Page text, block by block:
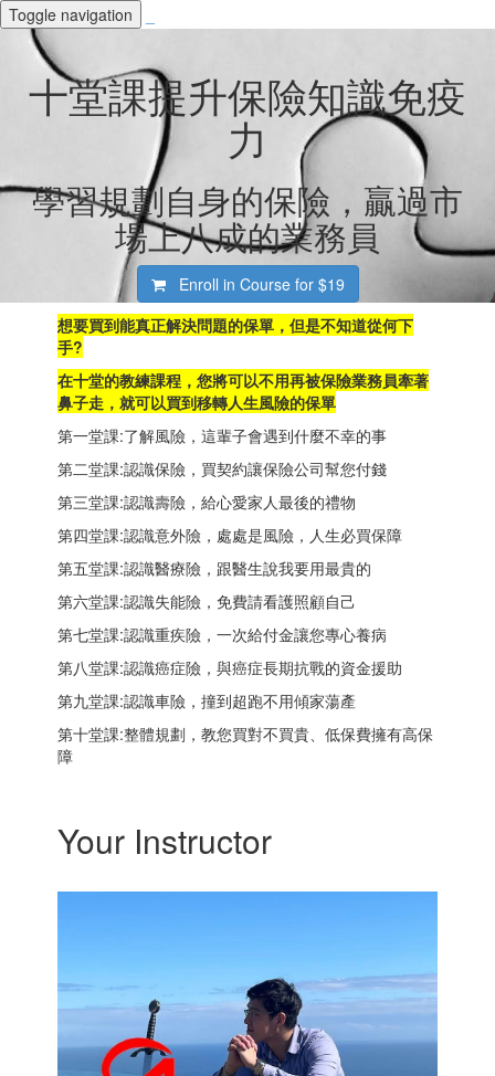
Toggle navigation
十堂課提升保險知識免疫
力
學習規劃自身的保險，贏過市
場上八成的業務員
Enroll in Course for $19
想要買到能真正解決問題的保單 ，但是不知道從何下
手?
在十堂的教練課程，您將可以不用再被保險業務員牽著
鼻子走，就可以買到移轉人生風險的保單
第一堂課:了解風險，這輩子會遇到什麼不幸的事
第二堂課:認識保險，買契約讓保險公司幫您付錢
第三堂課:認識壽險，給心愛家人最後的禮物
第四堂課:認識意外險，處處是風險，人生必買保障
第五堂課:認識醫療險，跟醫生說我要用最貴的
第六堂課:認識失能險，免費請看護照顧自己
第七堂課:認識重疾險，一次給付金讓您專心養病
第八堂課:認識癌症險，與癌症長期抗戰的資金援助
第九堂課:認識車險，撞到超跑不用傾家蕩產
第十堂課:整體規劃，教您買對不買貴、低保費擁有高保
障
Your Instructor